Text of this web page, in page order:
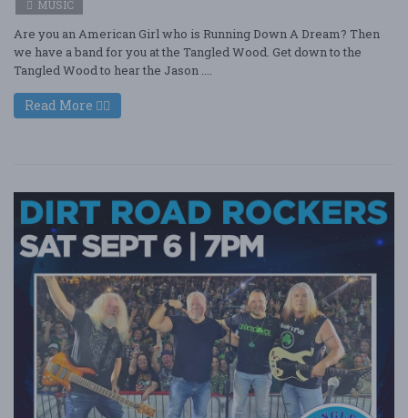
MUSIC
Are you an American Girl who is Running Down A Dream? Then
we have a band for you at the Tangled Wood. Get down to the
Tangled Wood to hear the Jason ....
Read More